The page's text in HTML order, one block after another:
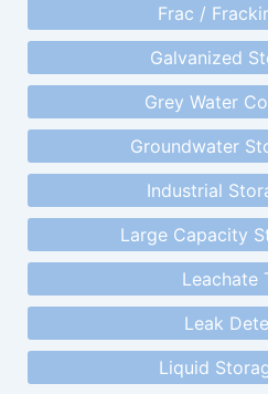
Frac /
Galvanized
Grey Water
Groundwater
Industrial
Large Capacity
Leachate
Leak
Liquid